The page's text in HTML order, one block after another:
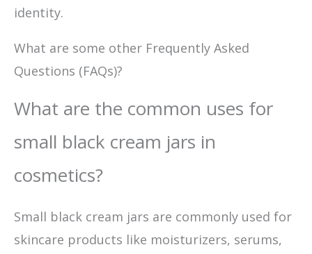
identity.
What are some other Frequently Asked
Questions (FAQs)?
What are the common uses for
small black cream jars in
cosmetics?
Small black cream jars are commonly used for
skincare products like moisturizers, serums,